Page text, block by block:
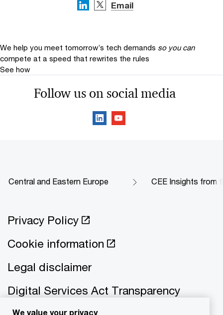
Email
We help you meet tomorrow’s tech demands so you can
compete at a speed that rewrites the rules
See how
Follow us on social media
Central and Eastern Europe CEE Insights from
Privacy Policy
Cookie information
Legal disclaimer
Digital Services Act Transparency
We value your privacy